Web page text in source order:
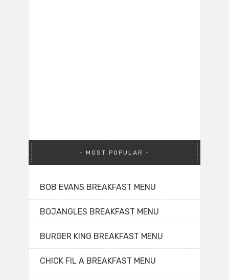
MOST POPULAR
BOB EVANS BREAKFAST MENU
BOJANGLES BREAKFAST MENU
BURGER KING BREAKFAST MENU
CHICK FIL A BREAKFAST MENU